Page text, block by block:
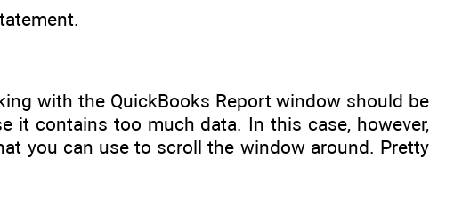
with the QuickBooks Report window should be
it contains too much data. In this case, however,
you can use to scroll the window around. Pretty